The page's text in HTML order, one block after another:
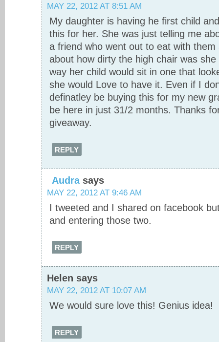
MAY 22, 2012 AT 8:51 AM
My daughter is having he first child
this for her. She was just telling me
a friend who went out to eat with them
about how dirty the high chair was
way her child would sit in one that
she would Love to have it. Even if I
definatley be buying this for my new
be here in just 31/2 months. Thanks
giveaway.
REPLY
Audra says
MAY 22, 2012 AT 9:46 AM
I tweeted and I shared on facebook
and entering those two.
REPLY
Helen says
MAY 22, 2012 AT 10:07 AM
We would sure love this! Genius idea!
REPLY